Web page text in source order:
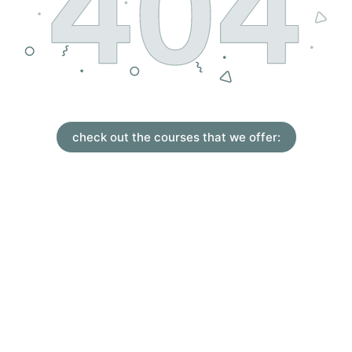
check out the courses that we offer: